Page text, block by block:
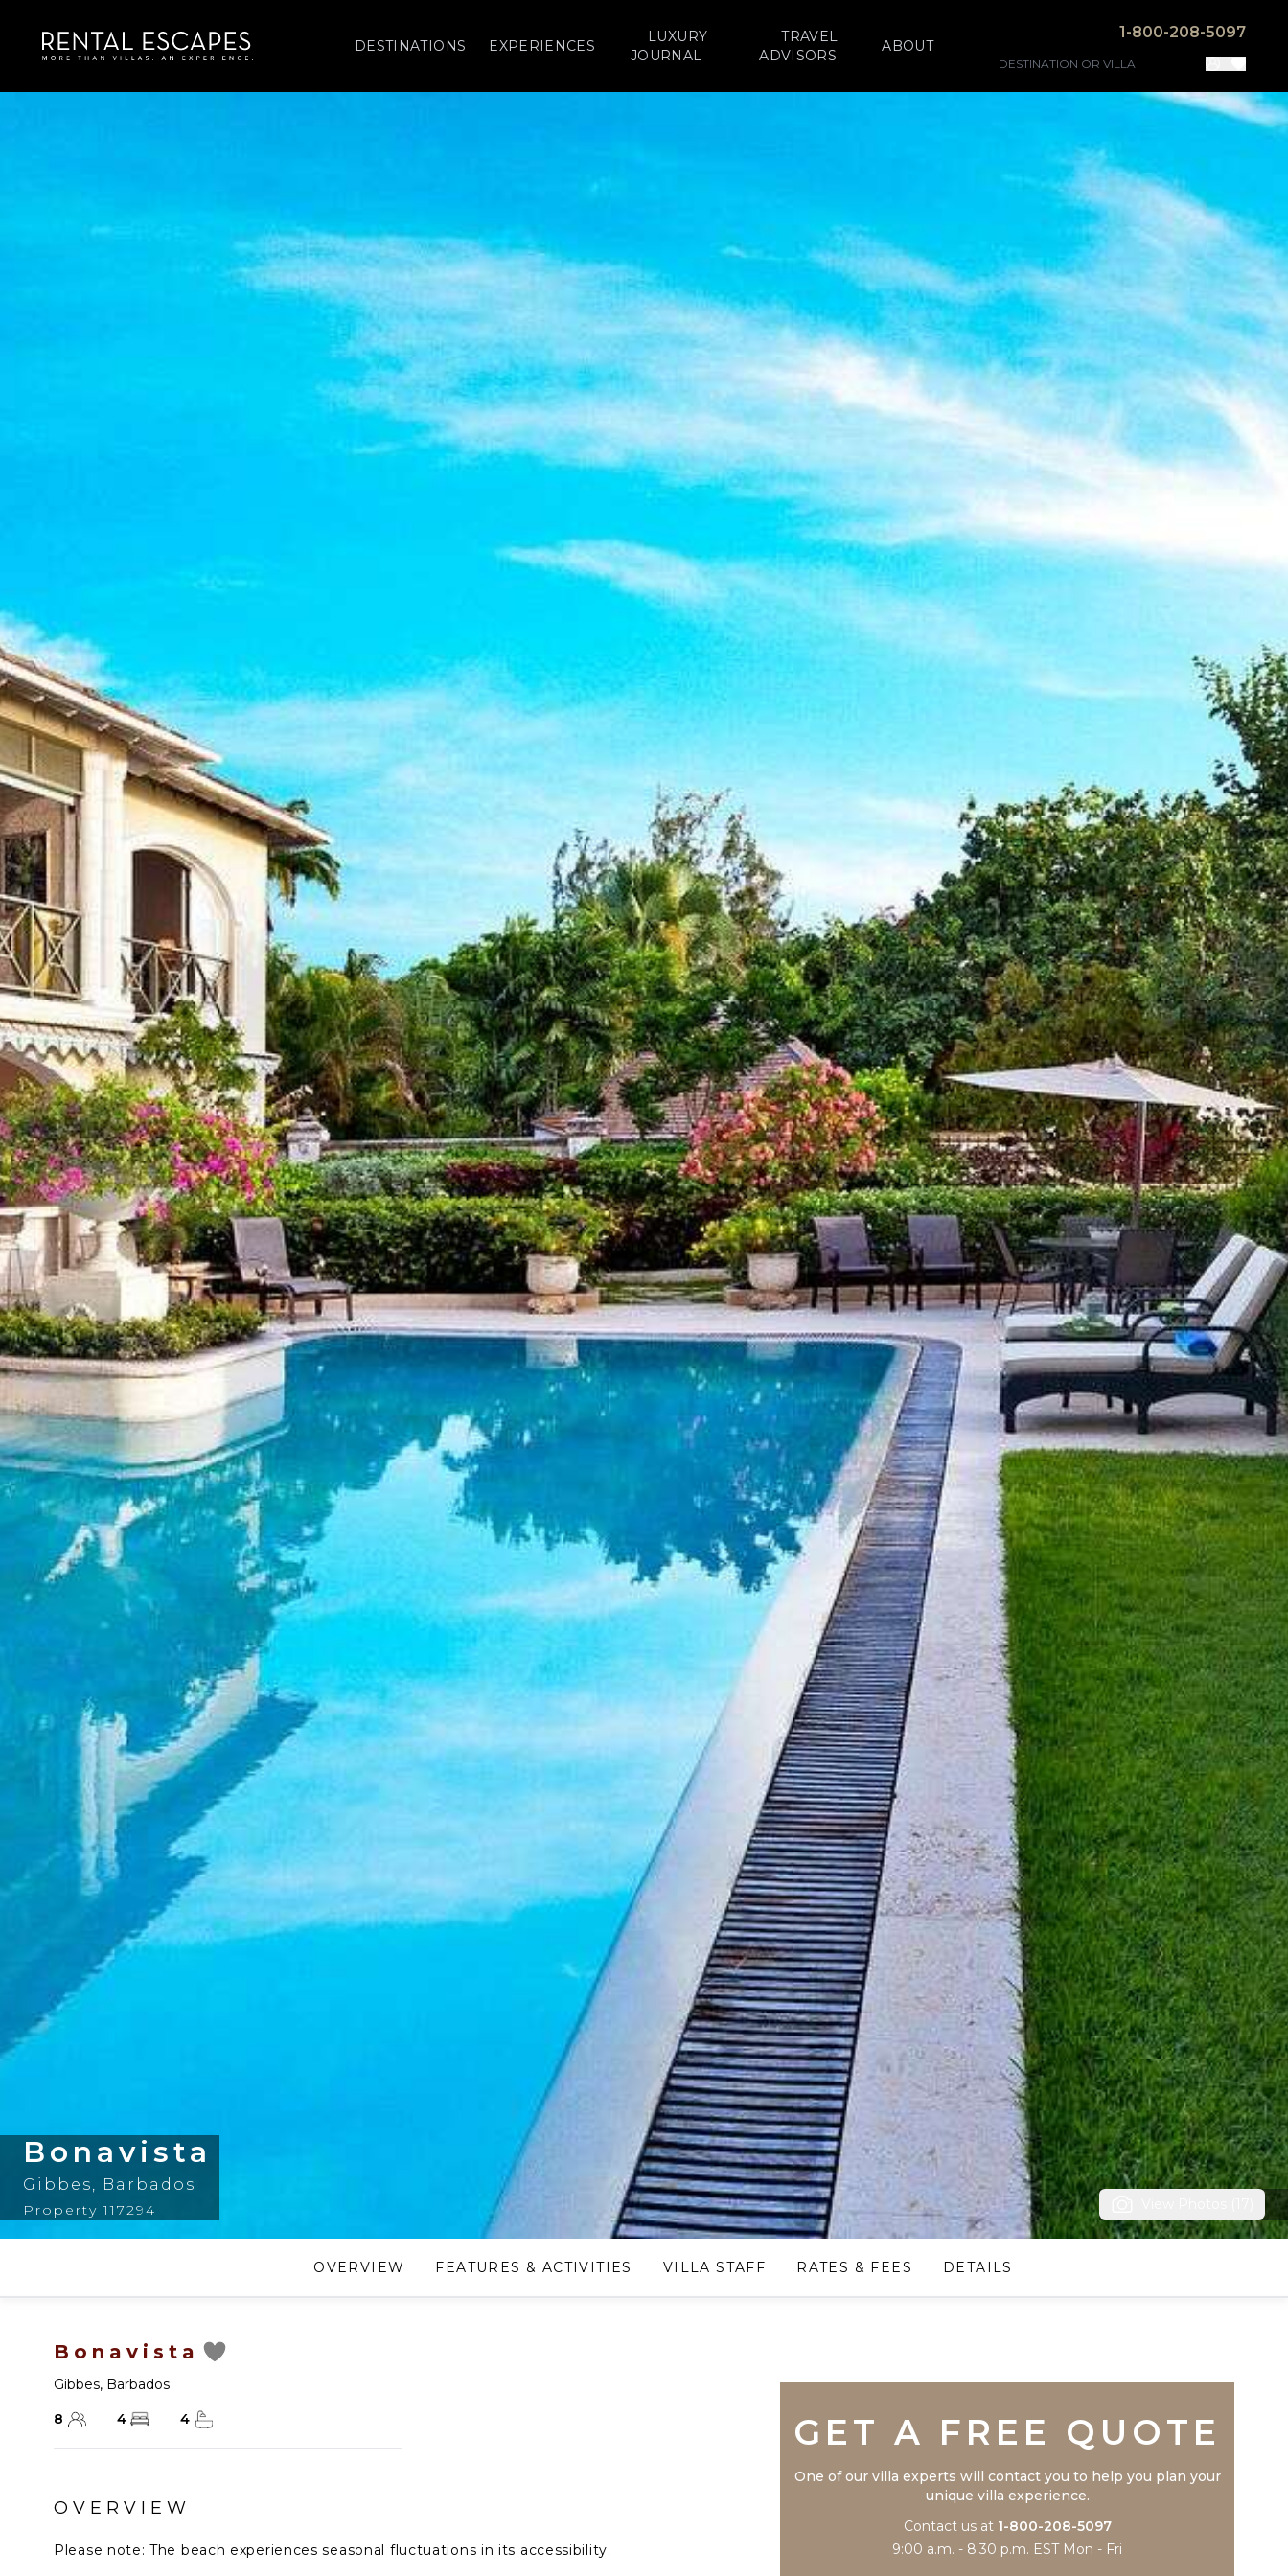
DESTINATIONS EXPERIENCES
LUXURY
JOURNAL
TRAVEL
ADVISORS
ABOUT
1-800-208-5097
Bonavista
Gibbes, Barbados
Property 117294
OVERVIEW FEATURES & ACTIVITIES VILLA STAFF RATES & FEES DETAILS
Bonavista
Gibbes, Barbados
8
4 4
OVERVIEW
Please note: The beach experiences seasonal fluctuations in its accessibility.
GET A FREE QUOTE
One of our villa experts will contact you to help you plan your
unique villa experience.
Contact us at 1-800-208-5097
9:00 a.m. - 8:30 p.m. EST Mon - Fri